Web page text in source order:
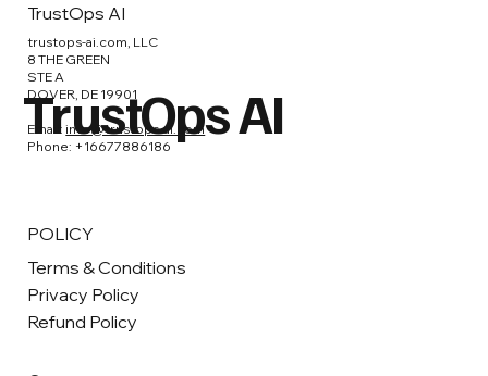
TrustOps AI
TrustOps AI
trustops-ai.com, LLC
8 THE GREEN
STE A
DOVER, DE 19901
Email:info@trustops-ai.com
Phone: +16677886186
POLICY
Terms & Conditions
Privacy Policy
Refund Policy